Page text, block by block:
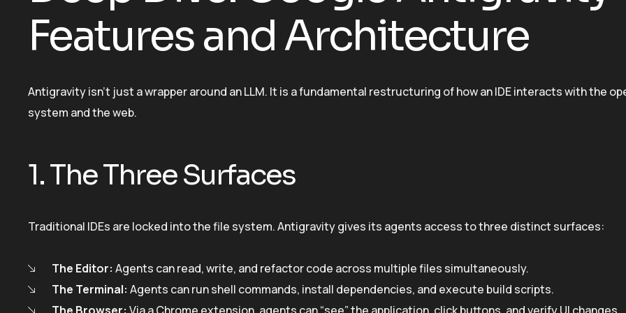
Features and Architecture
Antigravity isn’t just a wrapper around an LLM. It is a fundamental restructuring of how an IDE interacts with the
system and the web.
1. The Three Surfaces
Traditional IDEs are locked into the file system. Antigravity gives its agents access to three distinct surfaces:
The Editor: Agents can read, write, and refactor code across multiple files simultaneously.
The Terminal: Agents can run shell commands, install dependencies, and execute build scripts.